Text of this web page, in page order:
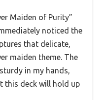
Maiden of Purity”
noticed the
that delicate,
maiden theme. The
in my hands,
this deck will hold up